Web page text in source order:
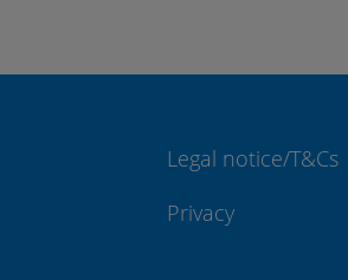
Legal notice/T&Cs
Privacy